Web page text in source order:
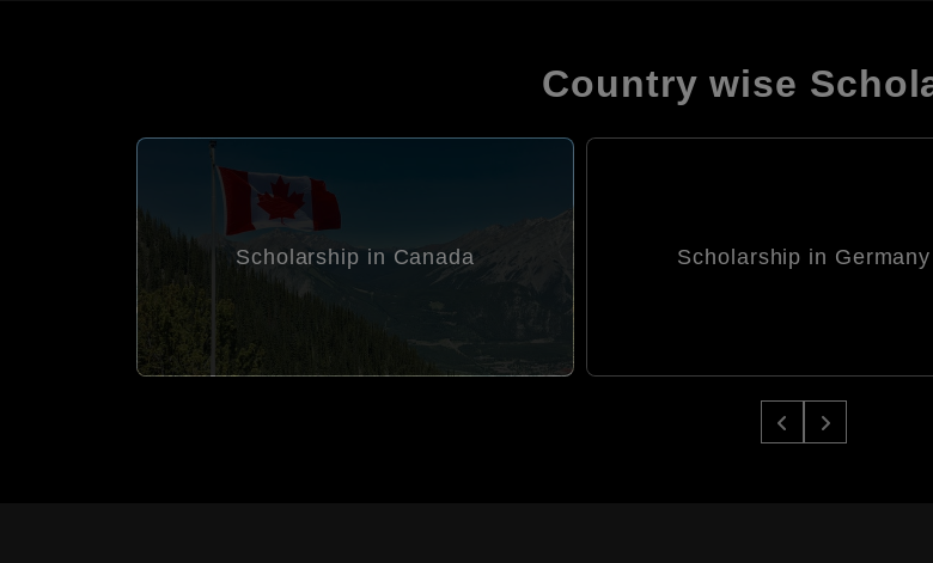
Country wise
Scholarship in Canada Scholarship in Germany